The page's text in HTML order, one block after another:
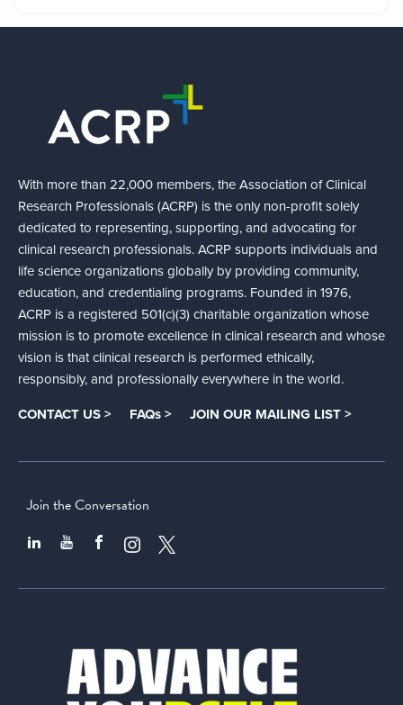
With more than 22,000 members, the Association of Clinical
Research Professionals (ACRP) is the only non-profit solely
dedicated to representing, supporting, and advocating for
clinical research professionals. ACRP supports individuals and
life science organizations globally by providing community,
education, and credentialing programs. Founded in 1976,
ACRP is a registered 501(c)(3) charitable organization whose
mission is to promote excellence in clinical research and whose
vision is that clinical research is performed ethically,
responsibly, and professionally everywhere in the world.
CONTACT US > FAQs > JOIN OUR MAILING LIST >
Join the Conversation